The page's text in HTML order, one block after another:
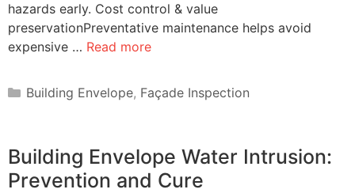
hazards early. Cost control & value
preservationPreventative maintenance helps avoid
expensive … Read more
Categories
Building Envelope, Façade Inspection
Building Envelope Water Intrusion:
Prevention and Cure